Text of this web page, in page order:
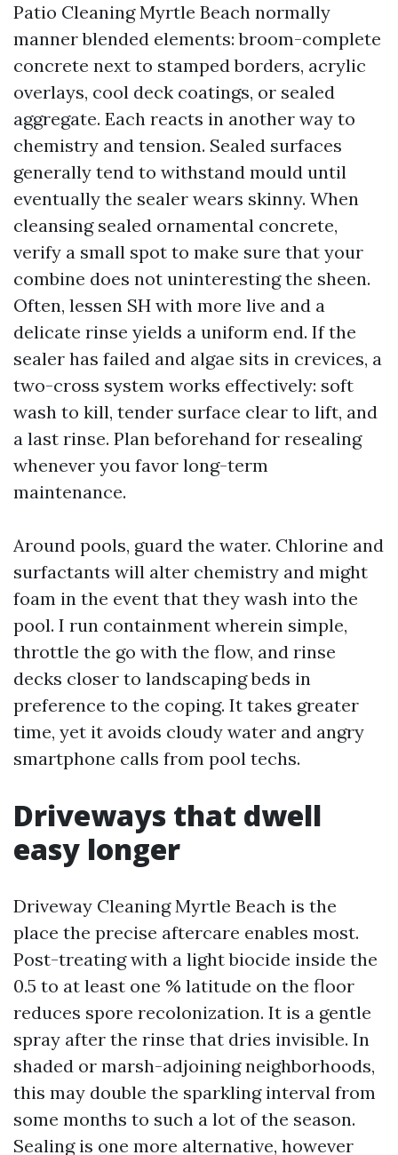
Patio Cleaning Myrtle Beach normally
manner blended elements: broom-complete
concrete next to stamped borders, acrylic
overlays, cool deck coatings, or sealed
aggregate. Each reacts in another way to
chemistry and tension. Sealed surfaces
generally tend to withstand mould until
eventually the sealer wears skinny. When
cleansing sealed ornamental concrete,
verify a small spot to make sure that your
combine does not uninteresting the sheen.
Often, lessen SH with more live and a
delicate rinse yields a uniform end. If the
sealer has failed and algae sits in crevices, a
two-cross system works effectively: soft
wash to kill, tender surface clear to lift, and
a last rinse. Plan beforehand for resealing
whenever you favor long-term
maintenance.
Around pools, guard the water. Chlorine and
surfactants will alter chemistry and might
foam in the event that they wash into the
pool. I run containment wherein simple,
throttle the go with the flow, and rinse
decks closer to landscaping beds in
preference to the coping. It takes greater
time, yet it avoids cloudy water and angry
smartphone calls from pool techs.
Driveways that dwell
easy longer
Driveway Cleaning Myrtle Beach is the
place the precise aftercare enables most.
Post-treating with a light biocide inside the
0.5 to at least one % latitude on the floor
reduces spore recolonization. It is a gentle
spray after the rinse that dries invisible. In
shaded or marsh-adjoining neighborhoods,
this may double the sparkling interval from
some months to such a lot of the season.
Sealing is one more alternative, however